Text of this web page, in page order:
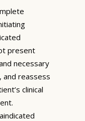
present
necessary
reassess
clinical